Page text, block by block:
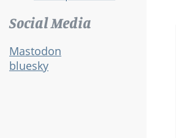
Social Media
Mastodon
bluesky